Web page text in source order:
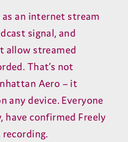
as an internet stream
signal, and
allow streamed
That’s not
Aero – it
any device. Everyone
have confirmed Freely